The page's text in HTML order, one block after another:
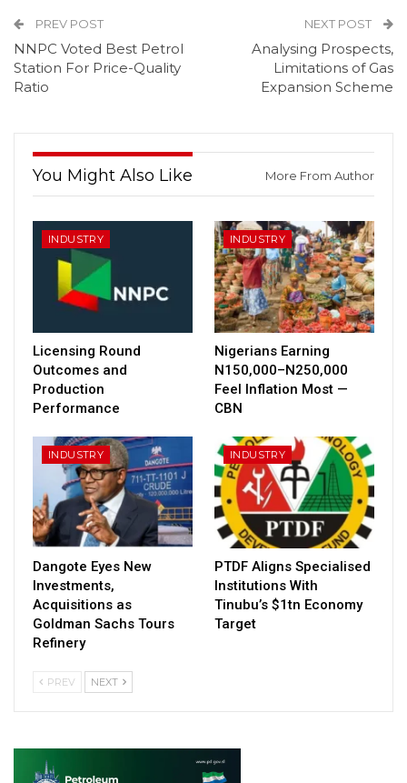
PREV POST
NNPC Voted Best Petrol
Station For Price-Quality
Ratio
NEXT POST
Analysing Prospects,
Limitations of Gas
Expansion Scheme
You Might Also Like More From Author
INDUSTRY
Licensing Round
Outcomes and
Production
Performance
INDUSTRY
Nigerians Earning
N150,000–N250,000
Feel Inflation Most —
CBN
INDUSTRY
Dangote Eyes New
Investments,
Acquisitions as
Goldman Sachs Tours
Refinery
INDUSTRY
PTDF Aligns Specialised
Institutions With
Tinubu’s $1tn Economy
Target
PREV NEXT